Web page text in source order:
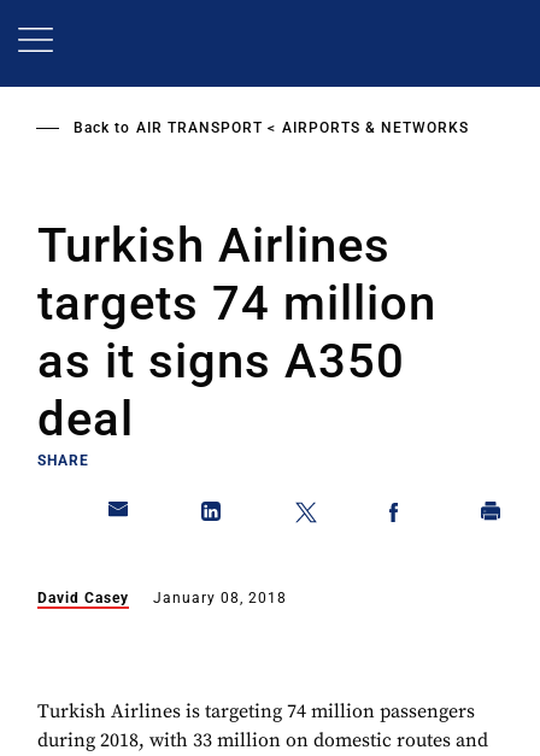
Back to AIR TRANSPORT AIRPORTS & NETWORKS
Turkish Airlines
targets 74 million
as it signs A350
deal
SHARE
David Casey January 08, 2018
Turkish Airlines is targeting 74 million passengers
during 2018, with 33 million on domestic routes and